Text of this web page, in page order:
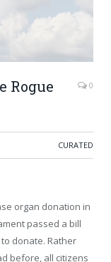
Rogue 0
CURATED
organ donation in
passed a bill
donate. Rather
before, all citizens